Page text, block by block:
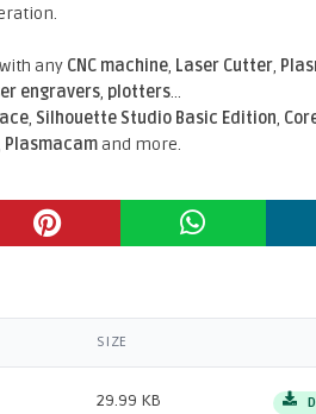
any CNC machine, Laser Cutter,
engravers, plotters...
, Silhouette Studio Basic Edition,
Plasmacamand more.
SIZE
29.99 KB